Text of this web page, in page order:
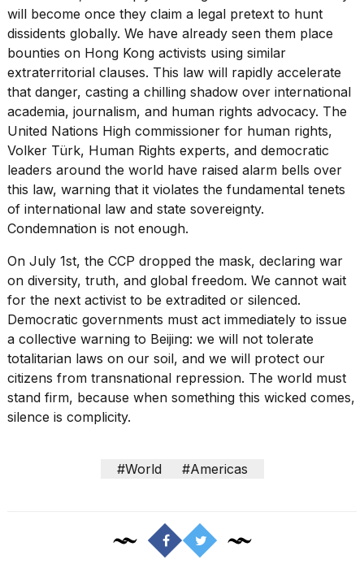
will become once they claim a legal pretext to hunt
dissidents globally. We have already seen them place
bounties on Hong Kong activists using similar
extraterritorial clauses. This law will rapidly accelerate
that danger, casting a chilling shadow over international
academia, journalism, and human rights advocacy. The
United Nations High commissioner for human rights,
Volker Türk, Human Rights experts, and democratic
leaders around the world have raised alarm bells over
this law, warning that it violates the fundamental tenets
of international law and state sovereignty.
Condemnation is not enough.
On July 1st, the CCP dropped the mask, declaring war
on diversity, truth, and global freedom. We cannot wait
for the next activist to be extradited or silenced.
Democratic governments must act immediately to issue
a collective warning to Beijing: we will not tolerate
totalitarian laws on our soil, and we will protect our
citizens from transnational repression. The world must
stand firm, because when something this wicked comes,
silence is complicity.
#World #Americas